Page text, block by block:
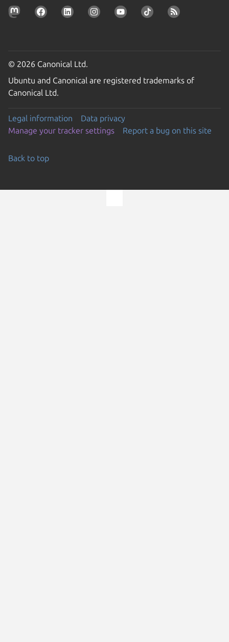
© 2026 Canonical Ltd.
Ubuntu and Canonical are registered trademarks of
Canonical Ltd.
Legal information
Data privacy
Manage your tracker settings
Report a bug on this site
Back to top